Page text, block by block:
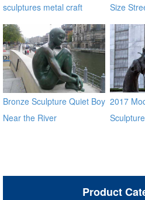
sculptures metal craft
bronze fountain
Size
Woman
Bronze Sculpture Quiet Boy
Near the River
2017
Product